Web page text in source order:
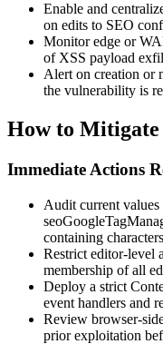
Enable and
on edits to SEO
Monitor edge or
of XSS payload
Alert on creation or
the vulnerability is
How to Mitigate
Immediate Actions
Audit current
containing
Restrict editor-level
membership of all
Deploy a strict
event handlers and
Review browser-
prior exploitation